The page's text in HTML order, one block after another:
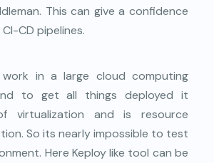
This can give a confidence
CD pipelines.
in a large cloud computing
to get all things deployed it
virtualization and is resource
So its nearly impossible to test
Here Keploy like tool can be